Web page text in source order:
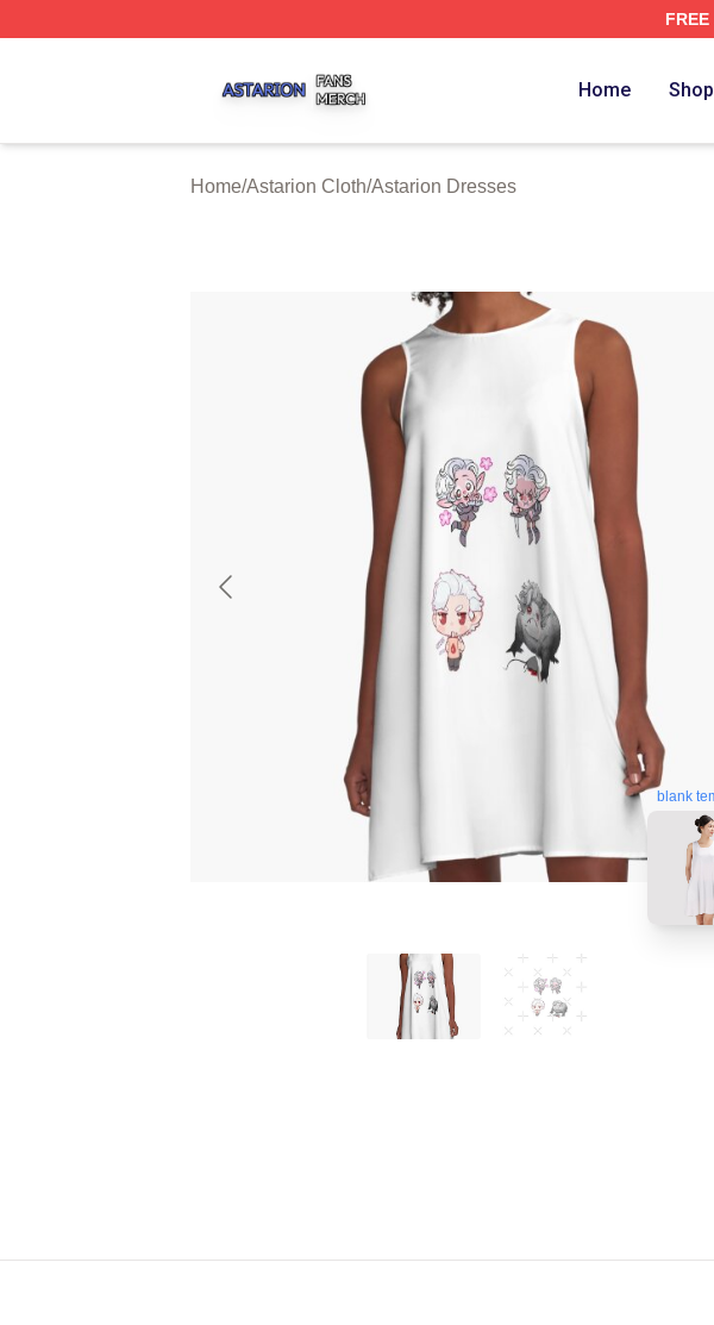
FREE
Home Shop
Home/Astarion Cloth/Astarion Dresses
blank